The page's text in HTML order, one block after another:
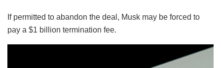
If permitted to abandon the deal, Musk may be forced to
pay a $1 billion termination fee.